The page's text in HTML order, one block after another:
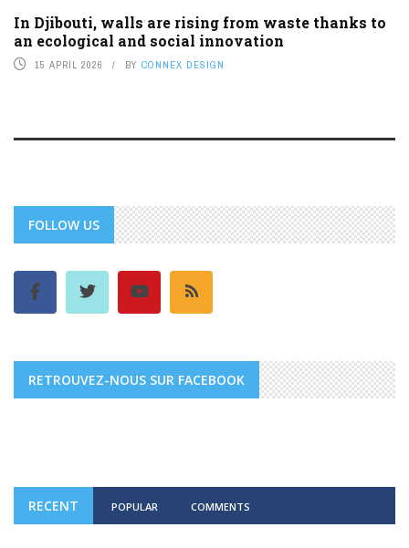
In Djibouti, walls are rising from waste thanks to
an ecological and social innovation
15 APRIL 2026 BY CONNEX DESIGN
FOLLOW US
RETROUVEZ-NOUS SUR FACEBOOK
RECENT POPULAR COMMENTS